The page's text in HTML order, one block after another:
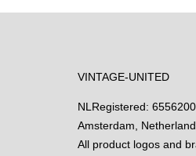
VINTAGE-UNITED
NL Registered:
Amsterdam,
All product logos and